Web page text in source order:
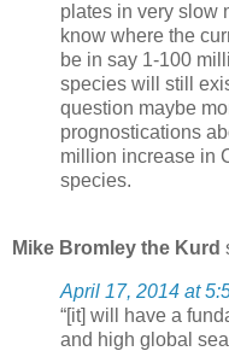
plates in very slow
know where the
be in say 1-100
species will still
question maybe
prognostications
million increase in
species.
Mike Bromley the Kurd
April 17, 2014 at
“[it] will have a
and high global